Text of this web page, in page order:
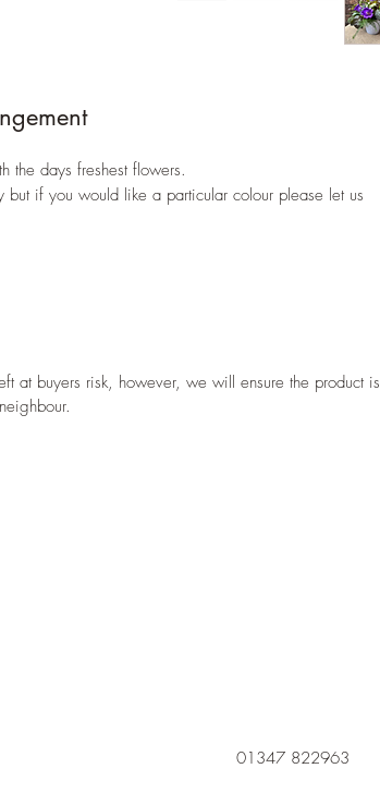
the days freshest flowers.
but if you would like a particular colour please let us
at buyers risk, however, we will ensure the product is
01347 822963